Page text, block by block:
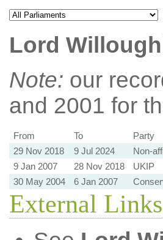
Lord
Note: our
and 2001 for
From To Party
29 Nov 2018
9 Jul 2024 Non-
9 Jan 2007
28 Nov 2018 UKIP
30 May 2004
6 Jan 2007
External Links